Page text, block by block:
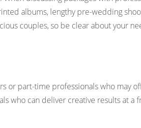
albums, lengthy pre-wedding
couples, so be clear about your
or part-time professionals who may
who can deliver creative results at a